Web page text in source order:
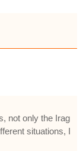
not only the Irag
situations, I